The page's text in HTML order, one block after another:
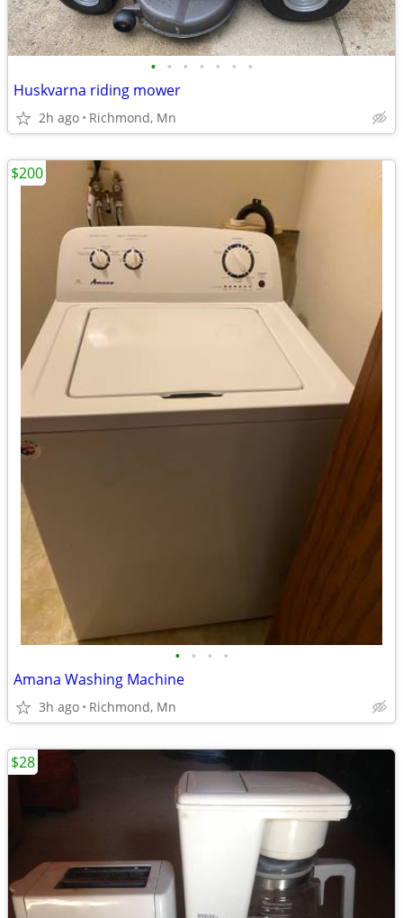
• • • • • • •
Huskvarna riding mower
2h ago Richmond, Mn
• • • •
Amana Washing Machine
3h ago Richmond, Mn
$200
$28